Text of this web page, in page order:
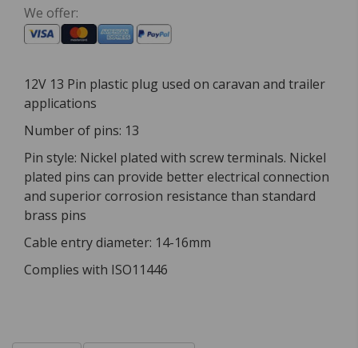
We offer:
12V 13 Pin plastic plug used on caravan and trailer
applications
Number of pins: 13
Pin style: Nickel plated with screw terminals. Nickel
plated pins can provide better electrical connection
and superior corrosion resistance than standard
brass pins
Cable entry diameter: 14-16mm
Complies with ISO11446